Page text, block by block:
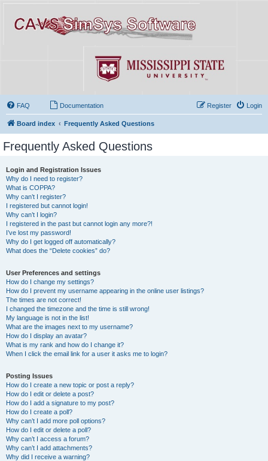
FAQ Documentation Login
Register
Board index Frequently Asked Questions
Frequently Asked Questions
Login and Registration Issues
Why do I need to register?
What is COPPA?
Why can’t I register?
I registered but cannot login!
Why can’t I login?
I registered in the past but cannot login any more?!
I’ve lost my password!
Why do I get logged off automatically?
What does the “Delete cookies” do?
User Preferences and settings
How do I change my settings?
How do I prevent my username appearing in the online user listings?
The times are not correct!
I changed the timezone and the time is still wrong!
My language is not in the list!
What are the images next to my username?
How do I display an avatar?
What is my rank and how do I change it?
When I click the email link for a user it asks me to login?
Posting Issues
How do I create a new topic or post a reply?
How do I edit or delete a post?
How do I add a signature to my post?
How do I create a poll?
Why can’t I add more poll options?
How do I edit or delete a poll?
Why can’t I access a forum?
Why can’t I add attachments?
Why did I receive a warning?